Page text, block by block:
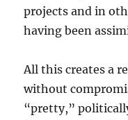
projects and in
having been
All this creates a
without
“pretty,”